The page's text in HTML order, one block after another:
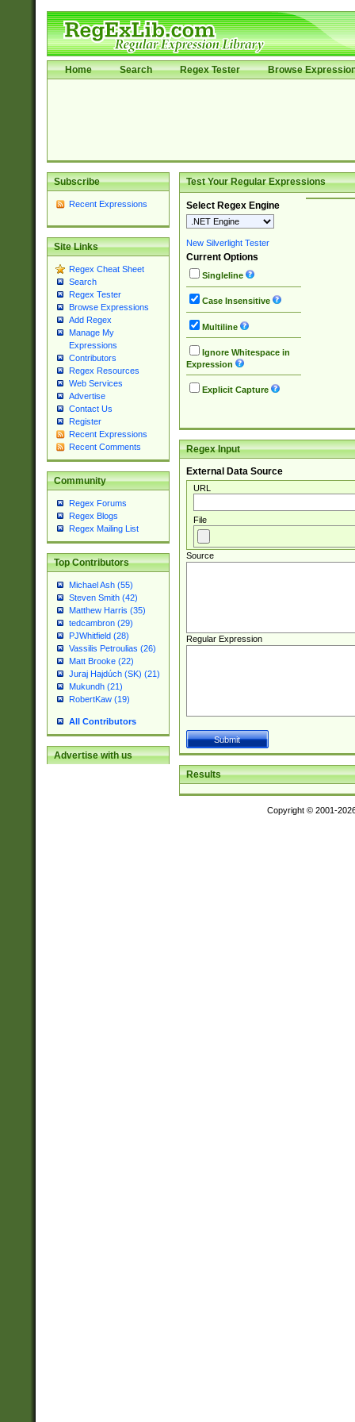
Home Search Regex Tester Browse
Subscribe
Recent Expressions
Site Links
Regex Cheat Sheet
Search
Regex Tester
Browse Expressions
Add Regex
Manage My
Expressions
Contributors
Regex Resources
Web Services
Advertise
Contact Us
Register
Recent Expressions
Recent Comments
Community
Regex Forums
Regex Blogs
Regex Mailing List
Top Contributors
Michael Ash (55)
Steven Smith (42)
Matthew Harris (35)
tedcambron (29)
PJWhitfield (28)
Vassilis Petroulias (26)
Matt Brooke (22)
Juraj Hajdúch (SK) (21)
Mukundh (21)
RobertKaw (19)
All Contributors
Advertise with us
Test Your Regular Expressions
Select Regex Engine
New Silverlight Tester
Current Options
Singleline
Case Insensitive
Multiline
Ignore Whitespace in
Expression
Explicit Capture
Regex Input
External Data Source
URL
File
Source
Regular Expression
Results
Copyright © 2001-